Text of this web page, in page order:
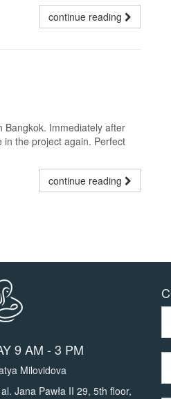
continue reading
Bangkok. Immediately after
the project again. Perfect
continue reading
9 AM - 3 PM
Milovidova
Jana Pawła II 29, 5th floor,